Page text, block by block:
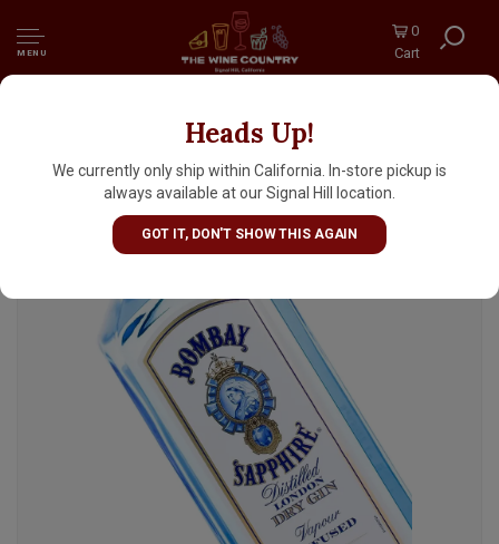
MENU
0
Cart
Heads Up!
We currently only ship within California. In-store pickup is
always available at our Signal Hill location.
GOT IT, DON'T SHOW THIS AGAIN
Bombay Sapphire Dry Gin 1 Liter, London